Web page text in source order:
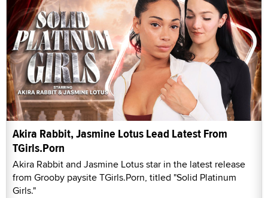
Akira Rabbit, Jasmine Lotus Lead Latest From
TGirls.Porn
Akira Rabbit and Jasmine Lotus star in the latest release
from Grooby paysite TGirls.Porn, titled "Solid Platinum
Girls."